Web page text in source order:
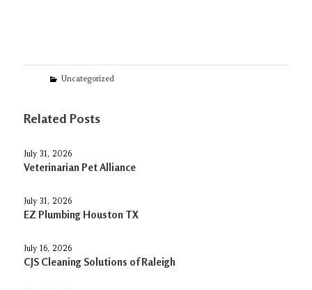
Categories
Uncategorized
Related Posts
July 31, 2026
Veterinarian Pet Alliance
July 31, 2026
EZ Plumbing Houston TX
July 16, 2026
CJS Cleaning Solutions of Raleigh